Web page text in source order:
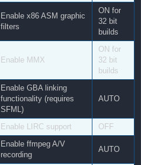
Enable x86 ASM graphic
filters
ON for
32 bit
builds
Enable MMX
ON for
32 bit
builds
Enable GBA linking
functionality (requires
SFML)
AUTO
Enable LIRC support OFF
Enable ffmpeg A/V
recording
AUTO